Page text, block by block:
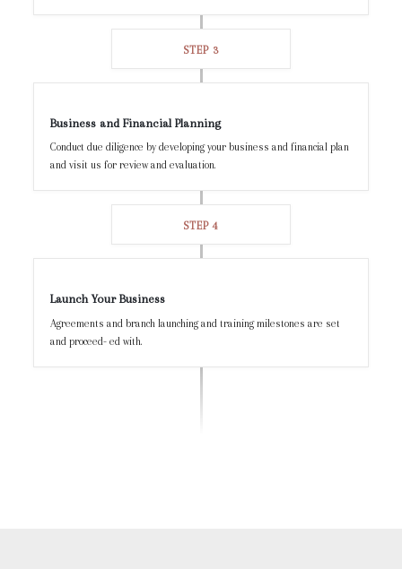
STEP 3
Business and Financial Planning
Conduct due diligence by developing your business and financial plan
and visit us for review and evaluation.
STEP 4
Launch Your Business
Agreements and branch launching and training milestones are set
and proceed- ed with.